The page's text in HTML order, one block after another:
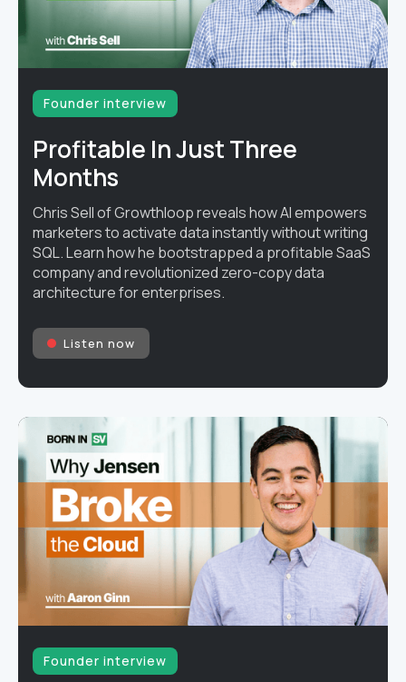
Founder interview
Profitable In Just Three
Months
Chris Sell of Growthloop reveals how AI empowers
marketers to activate data instantly without writing
SQL. Learn how he bootstrapped a profitable SaaS
company and revolutionized zero-copy data
architecture for enterprises.
Listen now
Founder interview